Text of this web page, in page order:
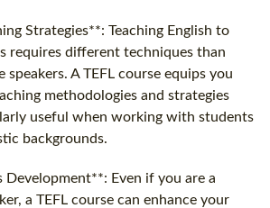
Strategies**: Teaching English to
requires different techniques than
A TEFL course equips you
methodologies and strategies
useful when working with students
backgrounds.
Development**: Even if you are a
a TEFL course can enhance your